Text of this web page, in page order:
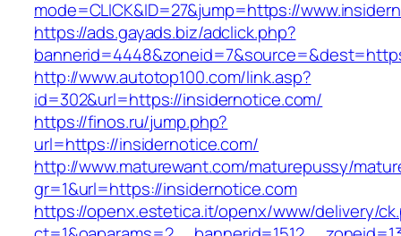
mode=CLICK&ID=27&jump=https://
https://ads.gayads.biz/adclick.php?
http://www.autotop100.com/link.asp?
id=302&url=https://insidernotice.com/
https://finos.ru/jump.php?
url=https://insidernotice.com/
http://www.maturewant.com/maturepussy/
gr=1&url=https://insidernotice.com
https://openx.estetica.it/openx/www/delivery/